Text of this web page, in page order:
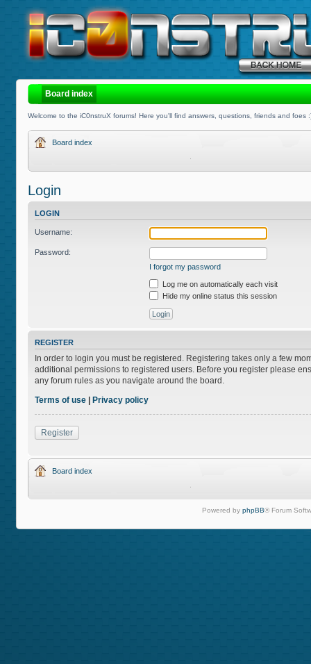
Board index
Welcome to the iC0nstruX forums! Here you'll find answers, questions, friends and foes
Board index
Login
LOGIN
Username:
Password:
I forgot my password
Log me on automatically each visit
Hide my online status this session
REGISTER
In order to login you must be registered. Registering takes only a few
additional permissions to registered users. Before you register please
any forum rules as you navigate around the board.
Terms of use
Privacy policy
Register
Board index
Powered by phpBB® Forum